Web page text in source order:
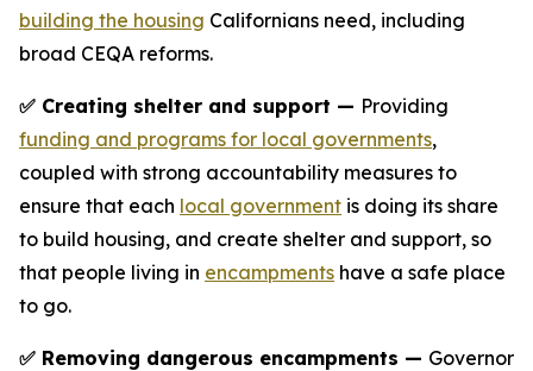
building the housing Californians need, including
broad CEQA reforms.
✅ Creating shelter and support — Providing
funding and programs for local governments,
coupled with strong accountability measures to
ensure that each local government is doing its share
to build housing, and create shelter and support, so
that people living in encampments have a safe place
to go.
✅ Removing dangerous encampments — Governor